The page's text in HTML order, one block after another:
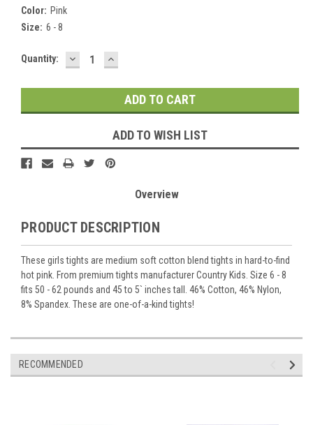
Color: Pink
Size: 6 - 8
Current
Quantity: DECREASE
QUANTITY:
INCREASE
QUANTITY:
ADD TO WISH LIST
Overview
PRODUCT DESCRIPTION
These girls tights are medium soft cotton blend tights in hard-to-find
hot pink. From premium tights manufacturer Country Kids. Size 6 - 8
fits 50 - 62 pounds and 45 to 5` inches tall. 46% Cotton, 46% Nylon,
8% Spandex. These are one-of-a-kind tights!
RECOMMENDED